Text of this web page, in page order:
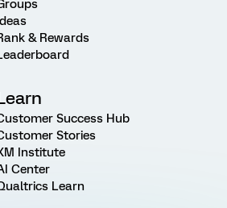
& Rewards
Success Hub
Stories
Institute
Center
Learn